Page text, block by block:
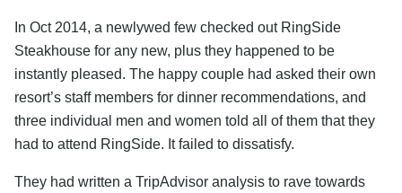
In Oct 2014, a newlywed few checked out RingSide
Steakhouse for any new, plus they happened to be
instantly pleased. The happy couple had asked their own
resort’s staff members for dinner recommendations, and
three individual men and women told all of them that they
had to attend RingSide. It failed to dissatisfy.
They had written a TripAdvisor analysis to rave towards